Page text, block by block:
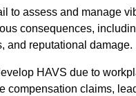
to assess and manage
consequences,
and reputational damage.
HAVS due to
compensation claims,